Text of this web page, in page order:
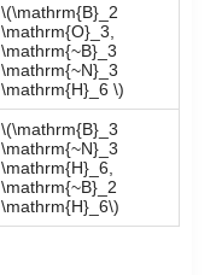
\(\mathrm{B}_2
\mathrm{O}_3,
\mathrm{~B}_3
\mathrm{~N}_3
\mathrm{H}_6 \)
\(\mathrm{B}_3
\mathrm{~N}_3
\mathrm{H}_6,
\mathrm{~B}_2
\mathrm{H}_6\)